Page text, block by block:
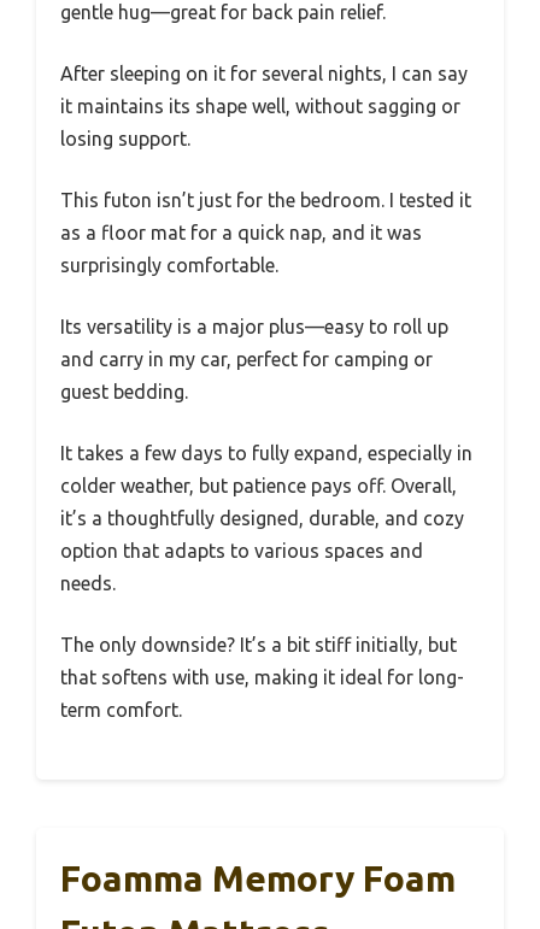
gentle hug—great for back pain relief.
After sleeping on it for several nights, I can say
it maintains its shape well, without sagging or
losing support.
This futon isn’t just for the bedroom. I tested it
as a floor mat for a quick nap, and it was
surprisingly comfortable.
Its versatility is a major plus—easy to roll up
and carry in my car, perfect for camping or
guest bedding.
It takes a few days to fully expand, especially in
colder weather, but patience pays off. Overall,
it’s a thoughtfully designed, durable, and cozy
option that adapts to various spaces and
needs.
The only downside? It’s a bit stiff initially, but
that softens with use, making it ideal for long-
term comfort.
Foamma Memory Foam